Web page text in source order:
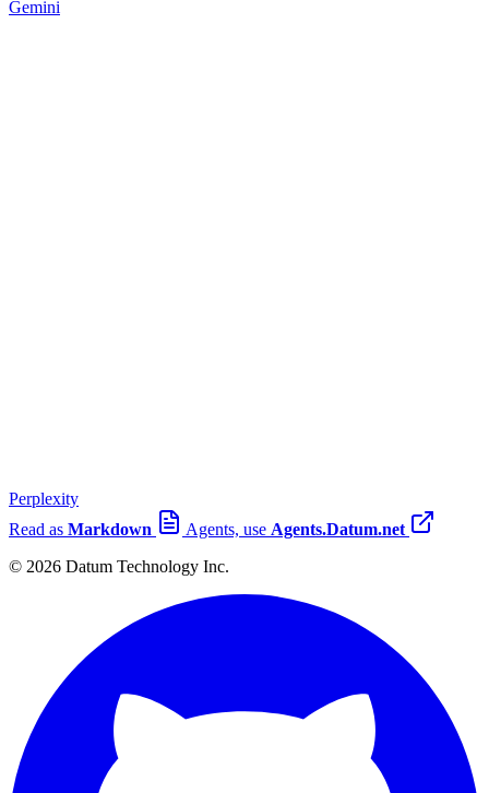
Gemini
Perplexity
Read as Markdown Agents, use Agents.Datum.net
© 2026 Datum Technology Inc.